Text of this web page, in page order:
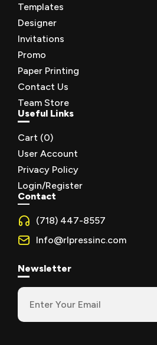
Templates
Designer
Invitations
Promo
Paper Printing
Contact Us
Team Store
Useful Links
Cart (0)
User Account
Privacy Policy
Login/Register
Contact
(718) 447-8557
Info@rlpressinc.com
Newsletter